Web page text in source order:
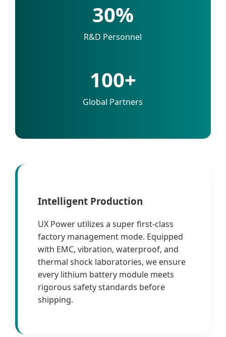
30%
R&D Personnel
100+
Global Partners
Intelligent Production
UX Power utilizes a super first-class
factory management mode. Equipped
with EMC, vibration, waterproof, and
thermal shock laboratories, we ensure
every lithium battery module meets
rigorous safety standards before
shipping.